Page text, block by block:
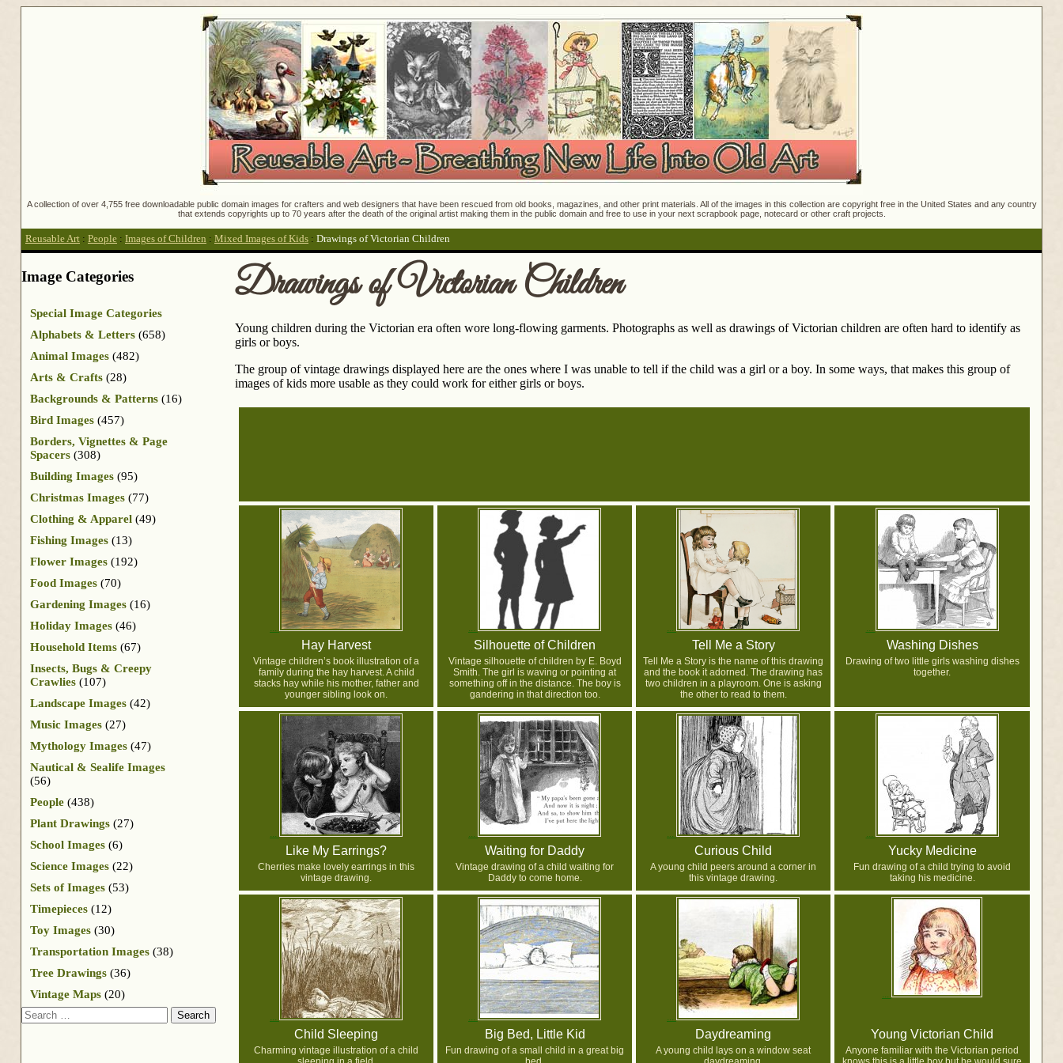
A collection of over 4,755 free downloadable public domain images for crafters and web designers that have been rescued from old books, magazines, and other print materials. All of the images in this collection are copyright free in the United States and any country
that extends copyrights up to 70 years after the death of the original artist making them in the public domain and free to use in your next scrapbook page, notecard or other craft projects.
Reusable Art : People : Images of Children : Mixed Images of Kids : Drawings of Victorian Children
Drawings of Victorian Children
Young children during the Victorian era often wore long-flowing garments. Photographs as well as drawings of Victorian children are often hard to identify as
girls or boys.
The group of vintage drawings displayed here are the ones where I was unable to tell if the child was a girl or a boy. In some ways, that makes this group of
images of kids more usable as they could work for either girls or boys.
Hay Harvest
Vintage children’s book illustration of a
family during the hay harvest. A child
stacks hay while his mother, father and
younger sibling look on.
Silhouette of Children
Vintage silhouette of children by E. Boyd
Smith. The girl is waving or pointing at
something off in the distance. The boy is
gandering in that direction too.
Tell Me a Story
Tell Me a Story is the name of this drawing
and the book it adorned. The drawing has
two children in a playroom. One is asking
the other to read to them.
Washing Dishes
Drawing of two little girls washing dishes
together.
Like My Earrings?
Cherries make lovely earrings in this
vintage drawing.
Waiting for Daddy
Vintage drawing of a child waiting for
Daddy to come home.
Curious Child
A young child peers around a corner in
this vintage drawing.
Yucky Medicine
Fun drawing of a child trying to avoid
taking his medicine.
Child Sleeping
Charming vintage illustration of a child
Big Bed, Little Kid
Fun drawing of a small child in a great big
Daydreaming
A young child lays on a window seat
Young Victorian Child
Anyone familiar with the Victorian period
Image Categories
Special Image Categories
Alphabets & Letters (658)
Animal Images (482)
Arts & Crafts (28)
Backgrounds & Patterns (16)
Bird Images (457)
Borders, Vignettes & Page
Spacers (308)
Building Images (95)
Christmas Images (77)
Clothing & Apparel (49)
Fishing Images (13)
Flower Images (192)
Food Images (70)
Gardening Images (16)
Holiday Images (46)
Household Items (67)
Insects, Bugs & Creepy
Crawlies (107)
Landscape Images (42)
Music Images (27)
Mythology Images (47)
Nautical & Sealife Images
(56)
People (438)
Plant Drawings (27)
School Images (6)
Science Images (22)
Sets of Images (53)
Timepieces (12)
Toy Images (30)
Transportation Images (38)
Tree Drawings (36)
Vintage Maps (20)
Search